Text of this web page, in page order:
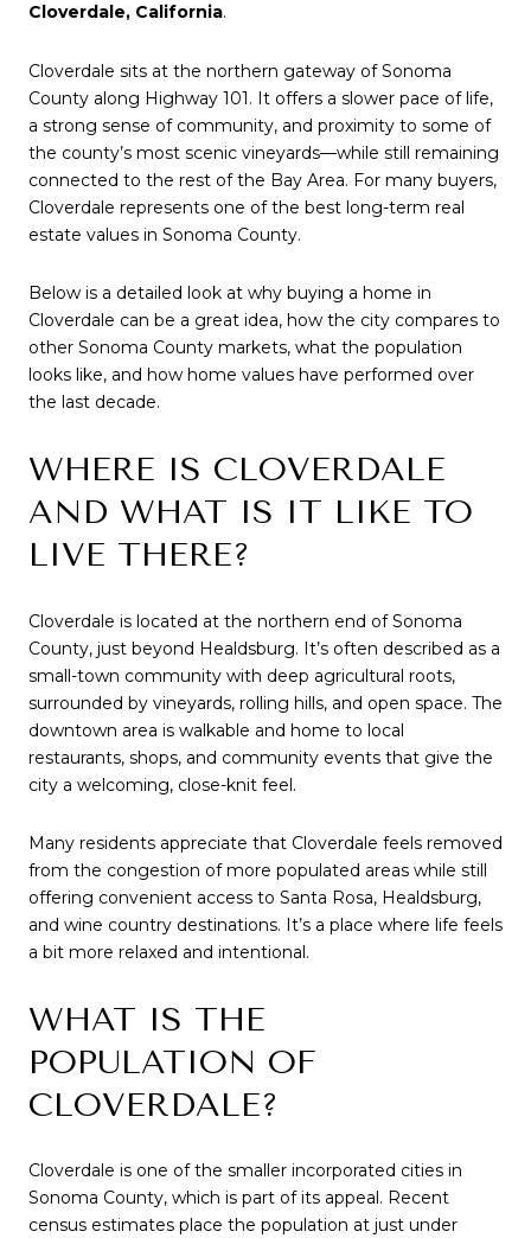
Cloverdale, California.
Cloverdale sits at the northern gateway of Sonoma
County along Highway 101. It offers a slower pace of life,
a strong sense of community, and proximity to some of
the county’s most scenic vineyards—while still remaining
connected to the rest of the Bay Area. For many buyers,
Cloverdale represents one of the best long-term real
estate values in Sonoma County.
Below is a detailed look at why buying a home in
Cloverdale can be a great idea, how the city compares to
other Sonoma County markets, what the population
looks like, and how home values have performed over
the last decade.
WHERE IS CLOVERDALE
AND WHAT IS IT LIKE TO
LIVE THERE?
Cloverdale is located at the northern end of Sonoma
County, just beyond Healdsburg. It’s often described as a
small-town community with deep agricultural roots,
surrounded by vineyards, rolling hills, and open space. The
downtown area is walkable and home to local
restaurants, shops, and community events that give the
city a welcoming, close-knit feel.
Many residents appreciate that Cloverdale feels removed
from the congestion of more populated areas while still
offering convenient access to Santa Rosa, Healdsburg,
and wine country destinations. It’s a place where life feels
a bit more relaxed and intentional.
WHAT IS THE
POPULATION OF
CLOVERDALE?
Cloverdale is one of the smaller incorporated cities in
Sonoma County, which is part of its appeal. Recent
census estimates place the population at just under